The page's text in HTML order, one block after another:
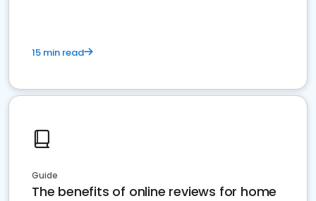
15 min read
Guide
The benefits of online reviews for home